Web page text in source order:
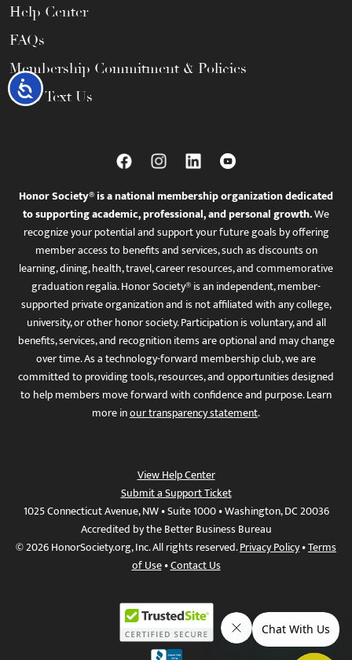
Accessibility
Help Center
FAQs
Membership Commitment & Policies
Call / Text Us
Honor Society® is a national membership organization dedicated
to supporting academic, professional, and personal growth.We
recognize your potential and support your future goals by offering
member access to benefits and services, such as discounts on
learning, dining, health, travel, career resources, and commemorative
graduation regalia. Honor Society® is an independent, member-
supported private organization and is not affiliated with any college,
university, or other honor society. Participation is voluntary, and all
benefits, services, and recognition items are optional and may change
over time. As a technology-forward membership club, we are
committed to providing tools, resources, and opportunities designed
to help members move forward with confidence and purpose. Learn
more inour transparency statement.
View Help Center
Submit a Support Ticket
1025 Connecticut Avenue, NW • Suite 1000 • Washington, DC 20036
Accredited by the Better Business Bureau
© 2026 HonorSociety.org, Inc. All rights reserved.Privacy Policy•Terms
of Use•Contact Us